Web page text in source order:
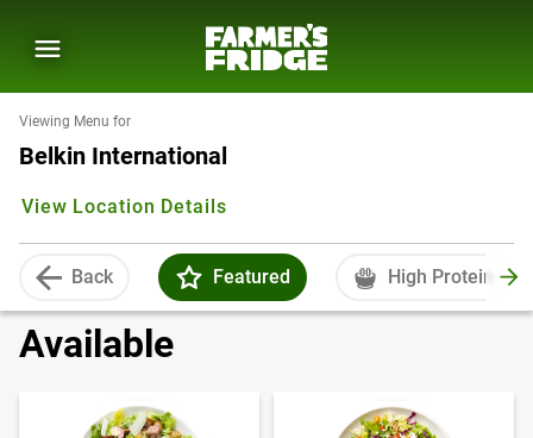
Viewing Menu for
Belkin International
View Location Details
Back Featured High Protein
Available